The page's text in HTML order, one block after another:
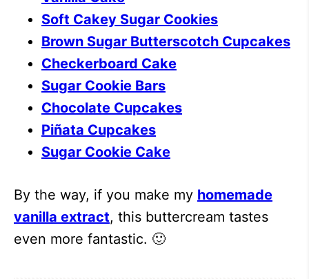
Soft Cakey Sugar Cookies
Brown Sugar Butterscotch Cupcakes
Checkerboard Cake
Sugar Cookie Bars
Chocolate Cupcakes
Piñata Cupcakes
Sugar Cookie Cake
By the way, if you make my homemade
vanilla extract, this buttercream tastes
even more fantastic. 🙂